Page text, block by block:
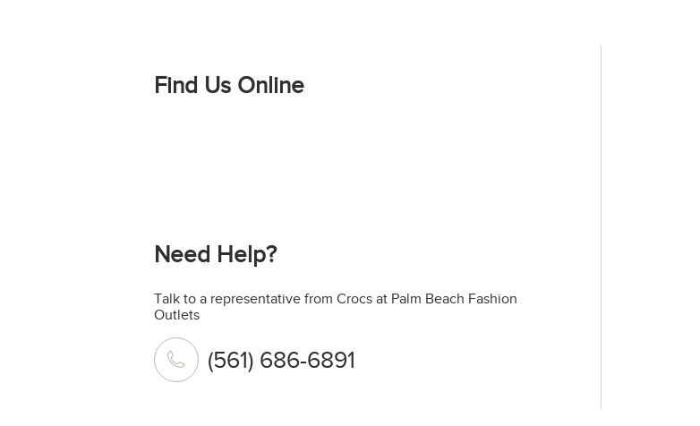
Find Us Online
Need Help?
Talk to a representative from Crocs at Palm Beach Fashion
Outlets
(561) 686-6891